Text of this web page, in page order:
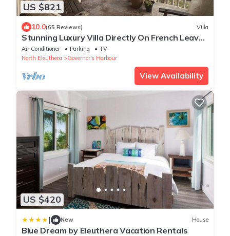
US $821
10.0(65 Reviews) Villa
Stunning Luxury Villa Directly On French Leave
Beach
Air Conditioner Parking
TV
North Eleuthera
Governor's Harbour
View Availability
US $420
| New House
Blue Dream by Eleuthera Vacation Rentals